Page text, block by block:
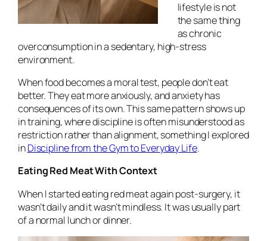
lifestyle is not
the same thing
as chronic
overconsumption in a sedentary, high-stress
environment.
When food becomes a moral test, people don’t eat
better. They eat more anxiously, and anxiety has
consequences of its own. This same pattern shows up
in training, where discipline is often misunderstood as
restriction rather than alignment, something I explored
inDiscipline from the Gym to Everyday Life.
Eating Red Meat With Context
When I started eating red meat again post-surgery, it
wasn’t daily and it wasn’t mindless. It was usually part
of a normal lunch or dinner.